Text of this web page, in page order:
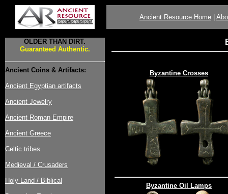
Ancient Resource Home
OLDER THAN DIRT.
Guaranteed Authentic.
Ancient Coins & Artifacts:
Ancient Egyptian artifacts
Ancient Jewelry
Ancient Roman Empire
Ancient Greece
Celtic tribes
Medieval / Crusaders
Holy Land / Biblical
Byzantine Crosses
Byzantine Oil Lamps